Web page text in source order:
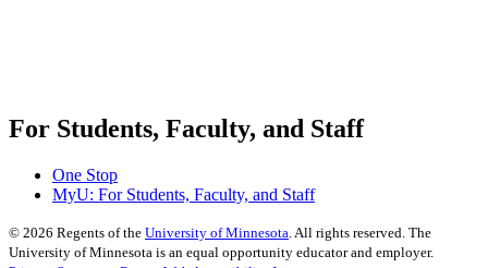
For Students, Faculty, and Staff
One Stop
MyU: For Students, Faculty, and Staff
© 2026 Regents of the University of Minnesota. All rights reserved. The
University of Minnesota is an equal opportunity educator and employer.